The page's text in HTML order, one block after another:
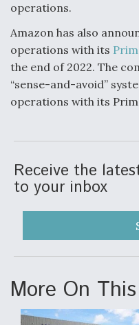
operations.
Amazon has also
operations with its
the end of 2022. The
“sense-and-avoid”
operations with its
Receive the
to your inbox
More On